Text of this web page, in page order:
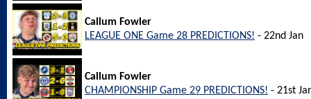
Callum Fowler
LEAGUE ONE Game 28 PREDICTIONS! - 22nd Jan
Callum Fowler
CHAMPIONSHIP Game 29 PREDICTIONS! - 21st